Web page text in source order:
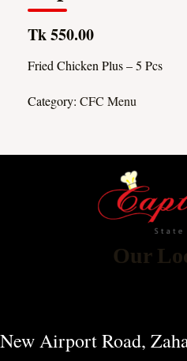
Tk 550.00
Fried Chicken Plus – 5 Pcs
Category: CFC Menu
Our
New Airport Road,